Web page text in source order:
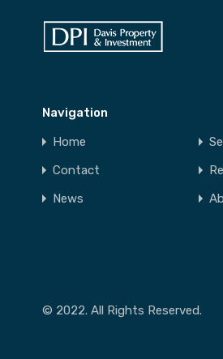
Navigation
Home
Contact
News
© 2022. All Rights Reserved.